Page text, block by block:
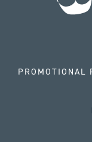
PROMOTIONAL